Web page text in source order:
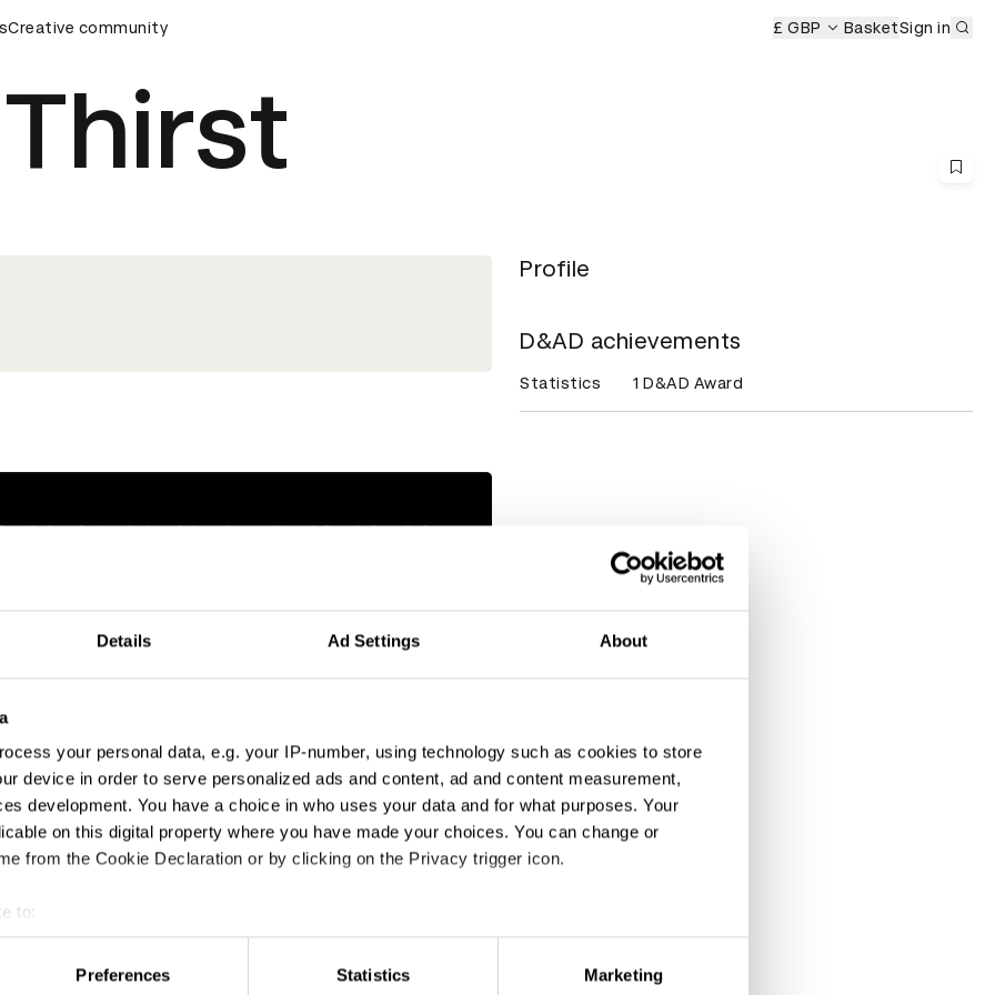
Details Ad Settings About
your personal data, e.g. your IP-number, using technology such as cookies to store
device in order to serve personalized ads and content, ad and content measurement,
development. You have a choice in who uses your data and for what purposes. Your
on this digital property where you have made your choices. You can change or
from the Cookie Declaration or by clicking on the Privacy trigger icon.
to:
geographical location which can be accurate to within several meters
scanning it for specific characteristics (fingerprinting)
Preferences Statistics Marketing
Ceremony D&AD Awards Ceremony
Creative community £ GBP BasketSign in
Profile
D&AD achievements
Statistics 1 D&AD Award